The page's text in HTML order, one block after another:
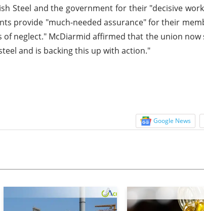
Steel and the government for their "decisive
provide "much-needed assurance" for their
neglect." McDiarmid affirmed that the union
and is backing this up with action."
Google News